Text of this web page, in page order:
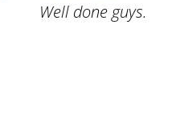
Well done guys.